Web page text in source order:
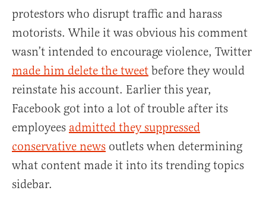
protestors who disrupt traffic and harass
motorists. While it was obvious his comment
wasn’t intended to encourage violence, Twitter
made him delete the tweet before they would
reinstate his account. Earlier this year,
Facebook got into a lot of trouble after its
employees admitted they suppressed
conservative news outlets when determining
what content made it into its trending topics
sidebar.